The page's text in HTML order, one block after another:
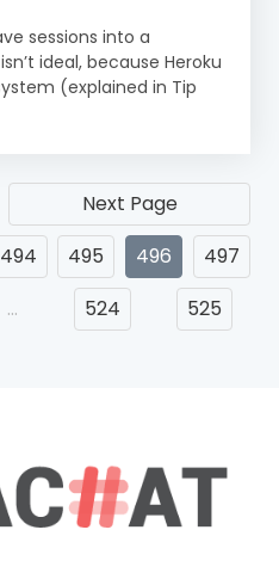
sessions into a
ideal, because Heroku
(explained in Tip
Next Page
494 495 496
497
… 524 525